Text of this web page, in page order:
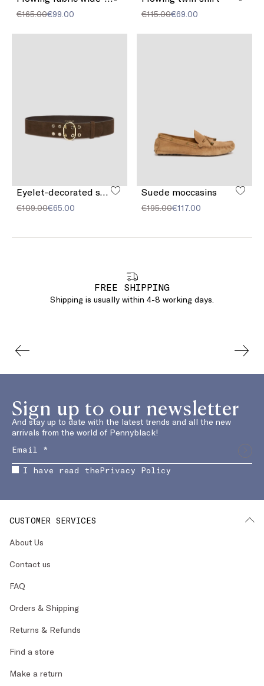
€165.00€99.00 €115.00€69.00
€109.00€65.00
Suede moccasins
€195.00€117.00
FREE SHIPPING
Shipping is usually within 4-8 working days.
Sign up to our newsletter
And stay up to date with the latest trends and all the new
arrivals from the world of Pennyblack!
I have read thePrivacy Policy
CUSTOMER SERVICES
About Us
Contact us
FAQ
Orders & Shipping
Returns & Refunds
Find a store
Make a return